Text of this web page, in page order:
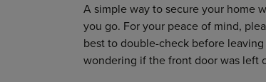
A simple way to secure your home
you go. For your peace of mind,
best to double-check before
wondering if the front door was left